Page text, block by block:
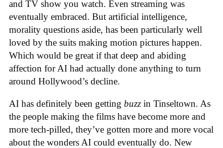
and TV show you watch. Even streaming was
eventually embraced. But artificial intelligence,
morality questions aside, has been particularly well
loved by the suits making motion pictures happen.
Which would be great if that deep and abiding
affection for AI had actually done anything to turn
around Hollywood’s decline.
AI has definitely been getting buzz in Tinseltown. As
the people making the films have become more and
more tech-pilled, they’ve gotten more and more vocal
about the wonders AI could eventually do. New